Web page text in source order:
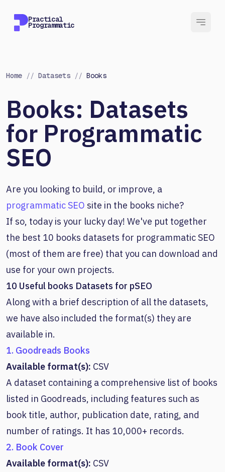
Practical
Programmatic
Home // Datasets // Books
Books: Datasets
for Programmatic
SEO
Are you looking to build, or improve, a
programmatic SEO site in the books niche?
If so, today is your lucky day! We've put together
the best 10 books datasets for programmatic SEO
(most of them are free) that you can download and
use for your own projects.
10 Useful books Datasets for pSEO
Along with a brief description of all the datasets,
we have also included the format(s) they are
available in.
1. Goodreads Books
Available format(s): CSV
A dataset containing a comprehensive list of books
listed in Goodreads, including features such as
book title, author, publication date, rating, and
number of ratings. It has 10,000+ records.
2. Book Cover
Available format(s): CSV